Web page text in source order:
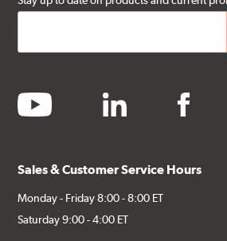
youtube linkedin facebook
Sales & Customer Service Hours
Monday - Friday 8:00 - 8:00 ET
Saturday 9:00 - 4:00 ET